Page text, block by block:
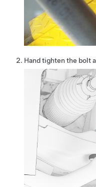
Hand tighten the bolt